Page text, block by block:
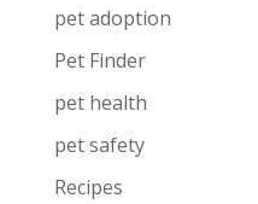
pet adoption
Pet Finder
pet health
pet safety
Recipes